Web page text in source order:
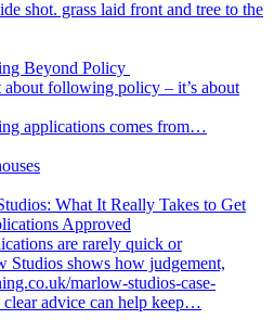
Beyond Policy
about following policy – it’s about
applications comes from…
What It Really Takes to Get
Approved
are rarely quick or
Studios shows how judgement,
marlow-studios-case-
clear advice can help keep…